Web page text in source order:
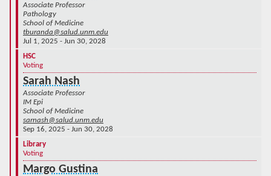
Associate Professor
Pathology
School of Medicine
tburanda@salud.unm.edu
Jul 1, 2025 - Jun 30, 2028
HSC
Voting
Sarah Nash
Associate Professor
IM Epi
School of Medicine
sarnash@salud.unm.edu
Sep 16, 2025 - Jun 30, 2028
Library
Voting
Margo Gustina